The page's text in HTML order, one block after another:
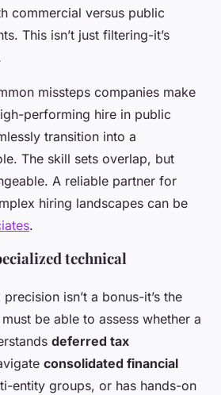
commercial versus public
This isn’t just filtering-it’s
missteps companies make
performing hire in public
transition into a
The skill sets overlap, but
A reliable partner for
hiring landscapes can be
.
technical
isn’t a bonus-it’s the
be able to assess whether a
deferred tax
consolidated financial
entity groups, or has hands-on